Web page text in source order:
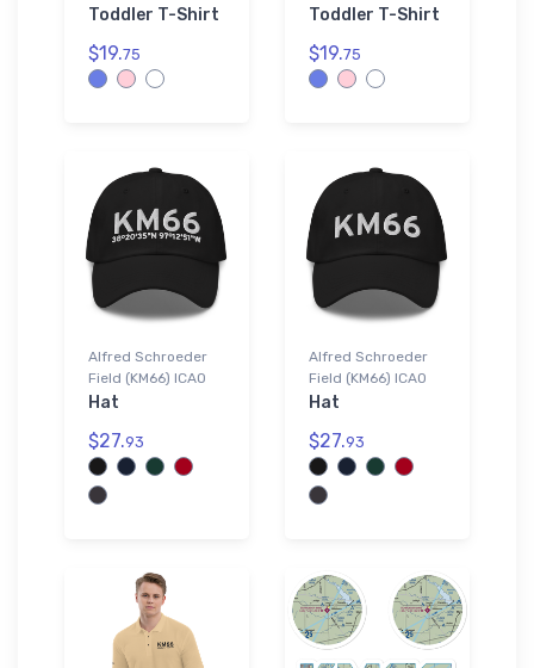
Toddler T-Shirt
$19.75
Toddler T-Shirt
$19.75
Alfred Schroeder
Field (KM66) ICAO
Hat
$27.93
Alfred Schroeder
Field (KM66) ICAO
Hat
$27.93